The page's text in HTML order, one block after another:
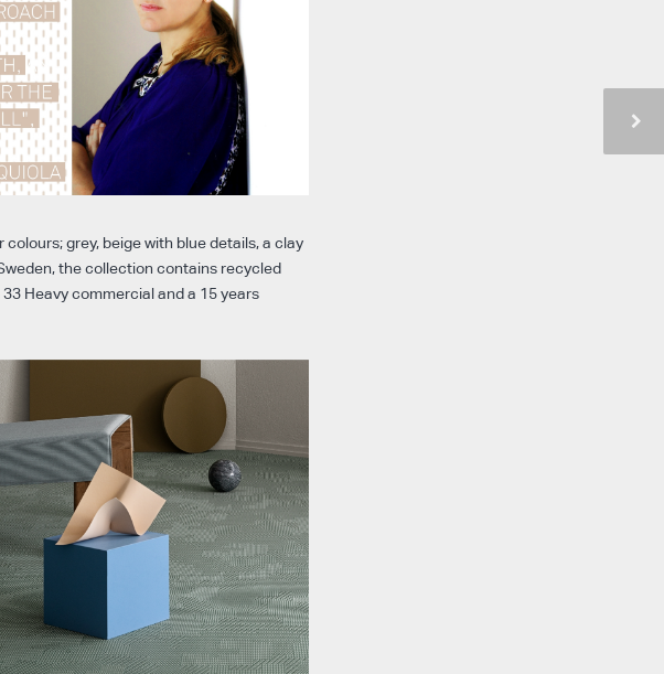
grey, beige with blue details, a clay
the collection contains recycled
Heavy commercial and a 15 years